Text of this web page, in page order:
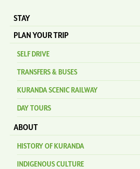
STAY
PLAN YOUR TRIP
SELF DRIVE
TRANSFERS & BUSES
KURANDA SCENIC RAILWAY
DAY TOURS
ABOUT
HISTORY OF KURANDA
INDIGENOUS CULTURE